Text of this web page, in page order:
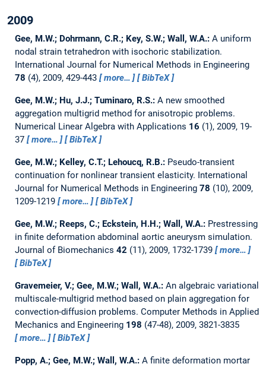
2009
Gee, M.W.; Dohrmann, C.R.; Key, S.W.; Wall, W.A.: A uniform
nodal strain tetrahedron with isochoric stabilization.
International Journal for Numerical Methods in Engineering
78 (4), 2009, 429-443 more… BibTeX
Gee, M.W.; Hu, J.J.; Tuminaro, R.S.: A new smoothed
aggregation multigrid method for anisotropic problems.
Numerical Linear Algebra with Applications 16 (1), 2009, 19-
37
more… BibTeX
Gee, M.W.; Kelley, C.T.; Lehoucq, R.B.: Pseudo-transient
continuation for nonlinear transient elasticity. International
Journal for Numerical Methods in Engineering 78 (10), 2009,
1209-1219
more… BibTeX
Gee, M.W.; Reeps, C.; Eckstein, H.H.; Wall, W.A.: Prestressing
in finite deformation abdominal aortic aneurysm simulation.
Journal of Biomechanics 42 (11), 2009, 1732-1739
more…
BibTeX
Gravemeier, V.; Gee, M.W.; Wall, W.A.: An algebraic variational
multiscale-multigrid method based on plain aggregation for
convection-diffusion problems. Computer Methods in Applied
Mechanics and Engineering 198 (47-48), 2009, 3821-3835
more…
BibTeX
Popp, A.; Gee, M.W.; Wall, W.A.: A finite deformation mortar